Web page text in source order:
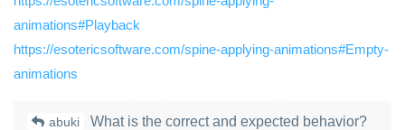
animations#Playback
https://esotericsoftware.com/spine-applying-animations#Empty-
animations
abuki
What is the correct and expected behavior?